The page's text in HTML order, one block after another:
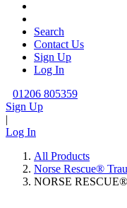
Search
Contact Us
Sign Up
Log In
01206 805359
Sign Up
|
Log In
All Products
Norse Rescue®
NORSE